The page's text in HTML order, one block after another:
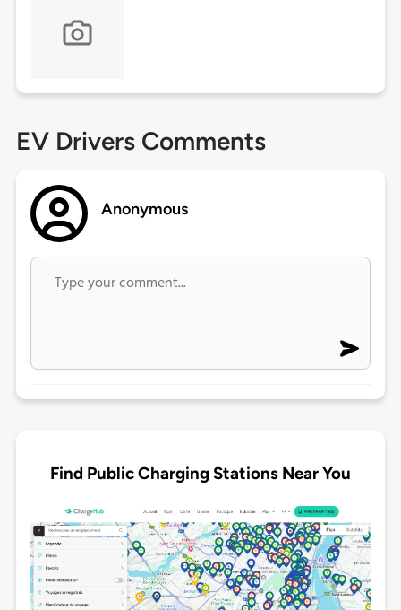
EV Drivers Comments
Anonymous
Find Public Charging Stations Near You